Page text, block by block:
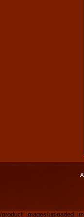
/product_images/